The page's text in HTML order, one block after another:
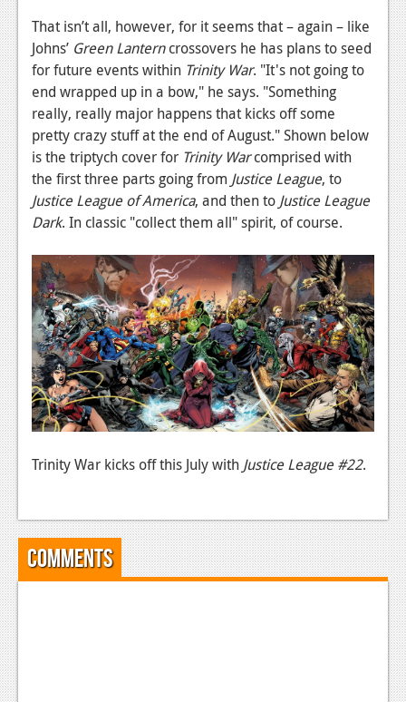
Comics
News
Reviews
Features
Podcasts
Comic Chromosome
The Plot Hole
About Us
Jobs
Login
Register
That isn’t all, however, for it seems that – again – like
Johns’ Green Lanterncrossovers he has plans to seed
for future events within Trinity War. "It's not going to
end wrapped up in a bow," he says. "Something
really, really major happens that kicks off some
pretty crazy stuff at the end of August." Shown below
is the triptych cover for Trinity Warcomprised with
the first three parts going from Justice League, to
Justice League of America, and then to Justice League
Dark. In classic "collect them all" spirit, of course.
Trinity War kicks off this July with Justice League #22.
Comments